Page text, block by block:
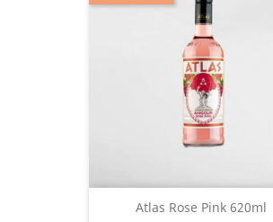
Atlas Rose Pink 620ml